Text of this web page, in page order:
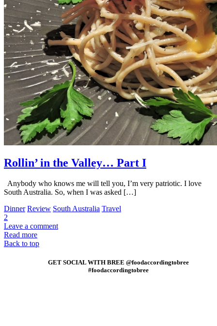
Rollin’ in the Valley… Part I
Anybody who knows me will tell you, I’m very patriotic. I love
South Australia. So, when I was asked […]
Dinner Review South Australia Travel
2
Leave a comment
Read more
Back to top
GET SOCIAL WITH BREE @foodaccordingtobree
#foodaccordingtobree